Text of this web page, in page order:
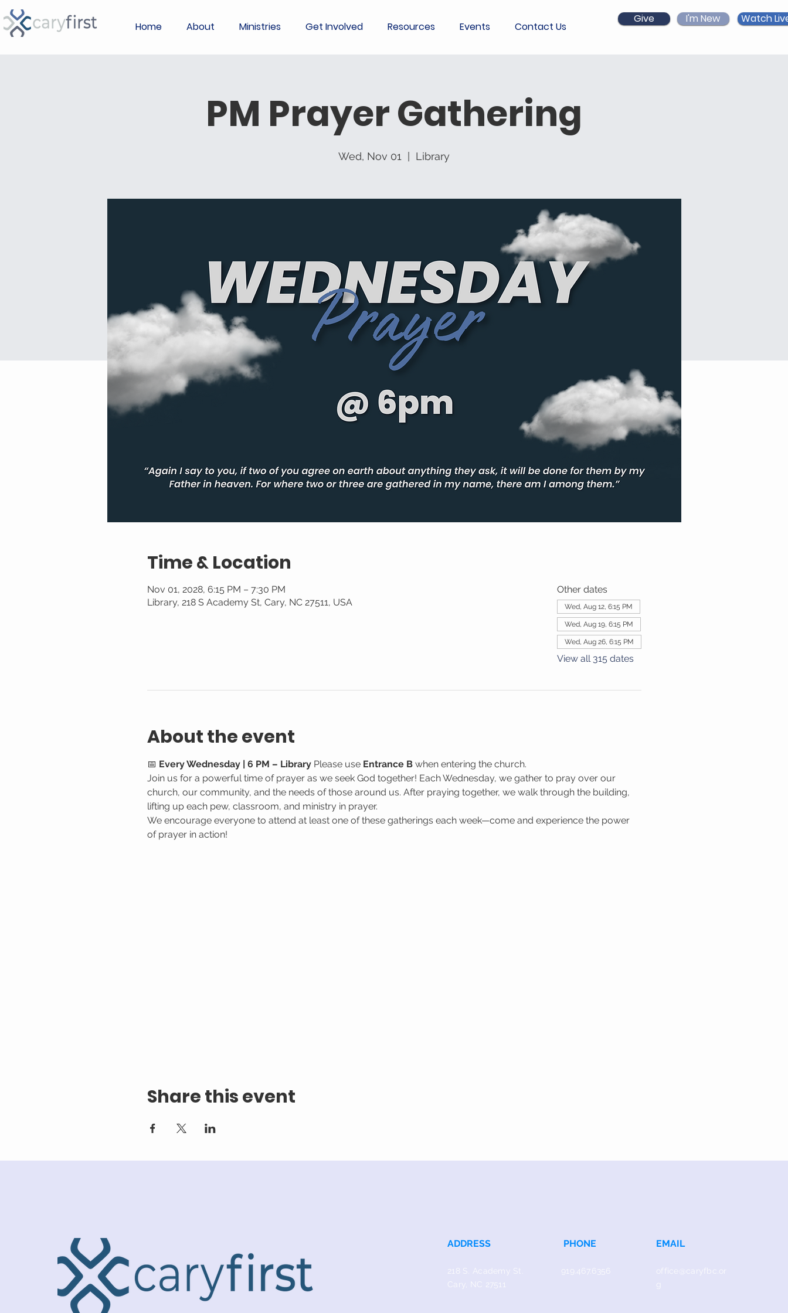
Home About Ministries Get Involved Resources Events Contact Us
Give I'm New Watch
PM Prayer Gathering
Wed, Nov 01 Library
Time & Location
Nov 01, 2028, 6:15 PM – 7:30 PM
Library, 218 S Academy St, Cary, NC 27511, USA
Other dates
Wed, Aug 12, 6:15 PM
Wed, Aug 19, 6:15 PM
Wed, Aug 26, 6:15 PM
View all 315 dates
About the event
📅 Every Wednesday | 6 PM – Library Please use Entrance B when entering the church.
Join us for a powerful time of prayer as we seek God together! Each Wednesday, we gather to pray over our
church, our community, and the needs of those around us. After praying together, we walk through the building,
lifting up each pew, classroom, and ministry in prayer.
We encourage everyone to attend at least one of these gatherings each week—come and experience the power
of prayer in action!
Share this event
ADDRESS
218 S. Academy St.
Cary, NC 27511
PHONE
919.467.6356
EMAIL
office@caryfbc.or